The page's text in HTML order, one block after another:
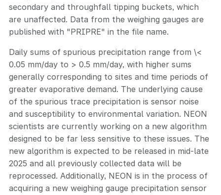
secondary and throughfall tipping buckets, which
are unaffected. Data from the weighing gauges are
published with "PRIPRE" in the file name.
Daily sums of spurious precipitation range from \<
0.05 mm/day to > 0.5 mm/day, with higher sums
generally corresponding to sites and time periods of
greater evaporative demand. The underlying cause
of the spurious trace precipitation is sensor noise
and susceptibility to environmental variation. NEON
scientists are currently working on a new algorithm
designed to be far less sensitive to these issues. The
new algorithm is expected to be released in mid-late
2025 and all previously collected data will be
reprocessed. Additionally, NEON is in the process of
acquiring a new weighing gauge precipitation sensor